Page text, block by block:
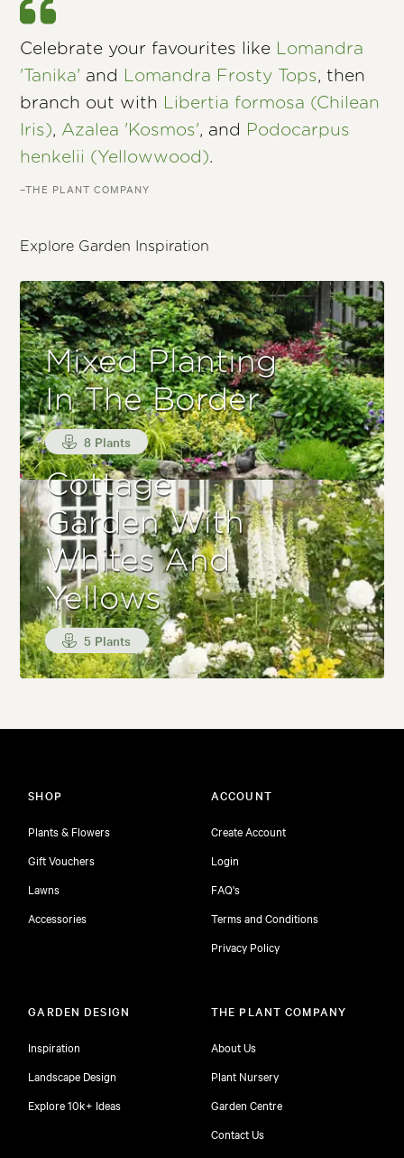
Celebrate your favourites like Lomandra
'Tanika' and Lomandra Frosty Tops, then
branch out with Libertia formosa (Chilean
Iris), Azalea 'Kosmos', and Podocarpus
henkelii (Yellowwood).
–THE PLANT COMPANY
Explore Garden Inspiration
Mixed Planting
In The Border
8 Plants
Cottage
Garden With
Whites And
Yellows
5 Plants
SHOP
Plants & Flowers
Gift Vouchers
Lawns
Accessories
ACCOUNT
Create Account
Login
FAQ's
Terms and Conditions
Privacy Policy
GARDEN DESIGN
Inspiration
Landscape Design
Explore 10k+ Ideas
THE PLANT COMPANY
About Us
Plant Nursery
Garden Centre
Contact Us